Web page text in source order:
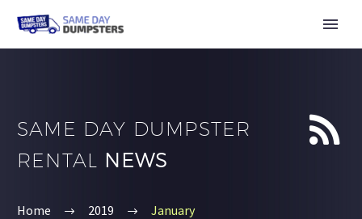


SAME DAY DUMPSTER
RENTAL NEWS
Home 2019 January